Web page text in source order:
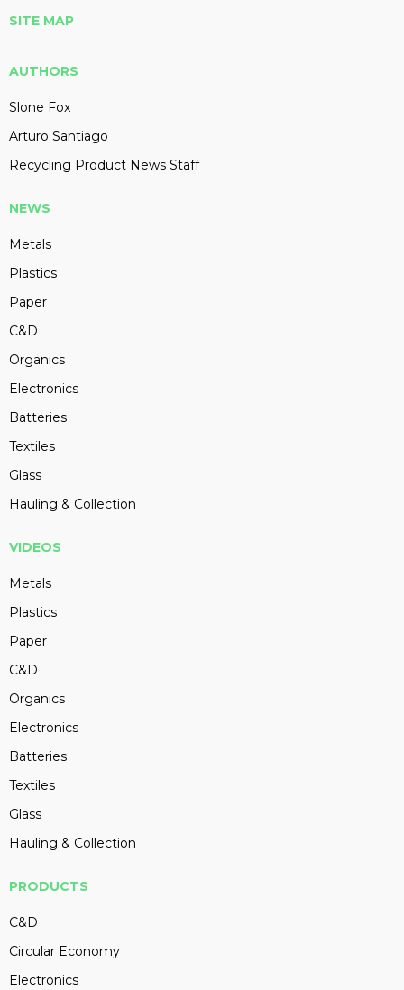
SITE MAP
AUTHORS
Slone Fox
Arturo Santiago
Recycling Product News Staff
NEWS
Metals
Plastics
Paper
C&D
Organics
Electronics
Batteries
Textiles
Glass
Hauling & Collection
VIDEOS
Metals
Plastics
Paper
C&D
Organics
Electronics
Batteries
Textiles
Glass
Hauling & Collection
PRODUCTS
C&D
Circular Economy
Electronics